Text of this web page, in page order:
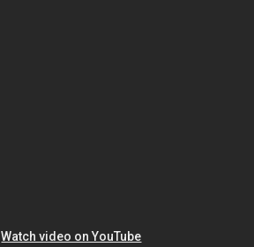
Watch video on YouTube